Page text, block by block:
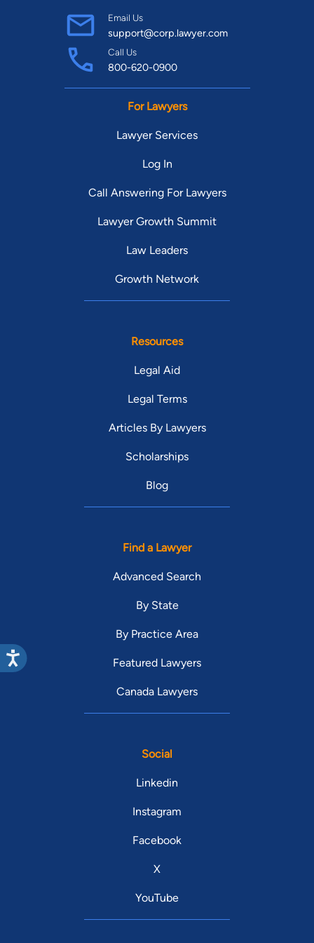
Email Us
support@corp.lawyer.com
Call Us
800-620-0900
For Lawyers
Lawyer Services
Log In
Call Answering For Lawyers
Lawyer Growth Summit
Law Leaders
Growth Network
Resources
Legal Aid
Legal Terms
Articles By Lawyers
Scholarships
Blog
Find a Lawyer
Advanced Search
By State
By Practice Area
Featured Lawyers
Canada Lawyers
Social
Linkedin
Instagram
Facebook
X
YouTube